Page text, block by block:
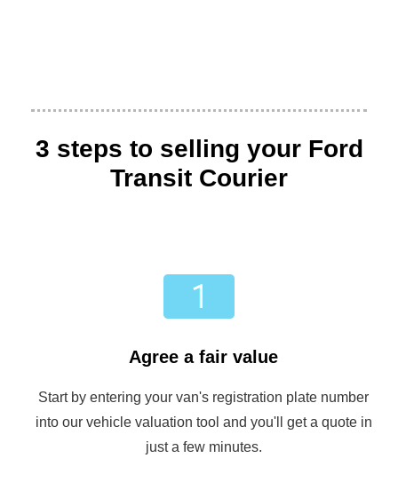
3 steps to selling your Ford
Transit Courier
Agree a fair value
Start by entering your van's registration plate number
into our vehicle valuation tool and you'll get a quote in
just a few minutes.